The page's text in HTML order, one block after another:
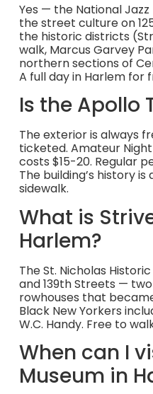
Yes — the National
the street culture on
the historic districts
walk, Marcus Garvey
northern sections of
A full day in Harlem for
Is the Apollo
The exterior is always
ticketed. Amateur
costs $15-20. Regular
The building’s history
sidewalk.
What is
Harlem?
The St. Nicholas
and 139th Streets —
rowhouses that
Black New Yorkers
W.C. Handy. Free to
When can I
Museum in